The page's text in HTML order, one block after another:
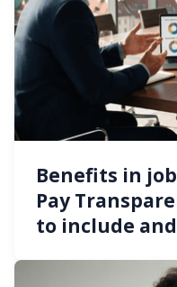
Benefits in
Pay
to include